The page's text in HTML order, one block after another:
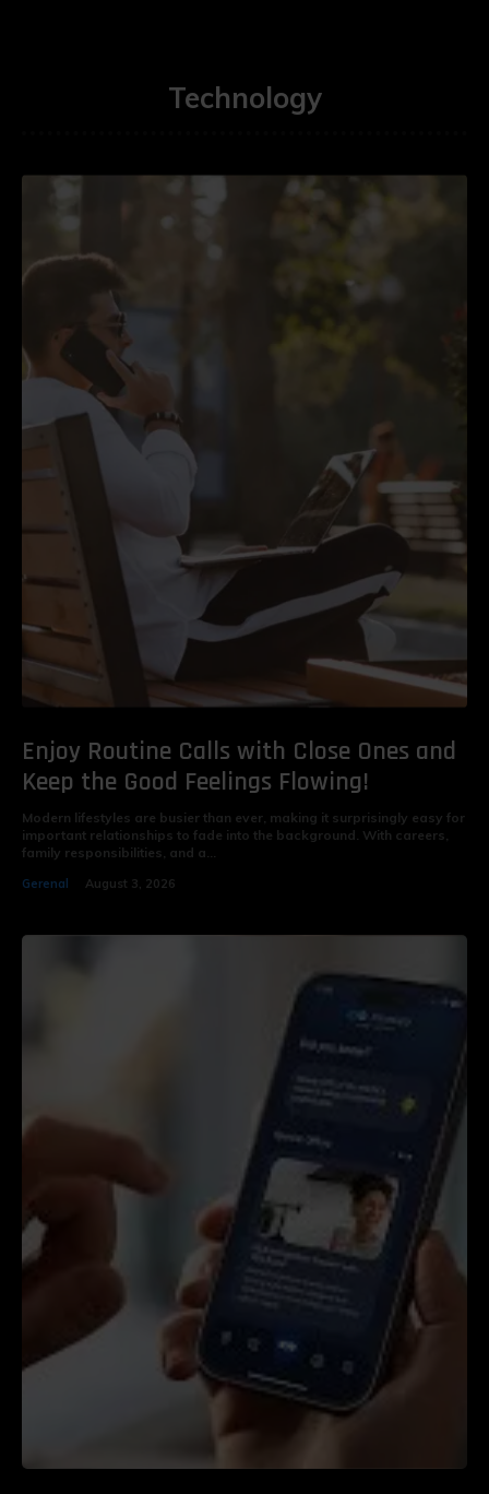
Technology
Enjoy Routine Calls with Close Ones and
Keep the Good Feelings Flowing!
Modern lifestyles are busier than ever, making it surprisingly easy for
important relationships to fade into the background. With careers,
family responsibilities, and a...
Gerenal August 3, 2026